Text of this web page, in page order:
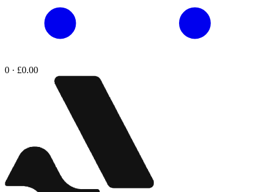
0 · £0.00